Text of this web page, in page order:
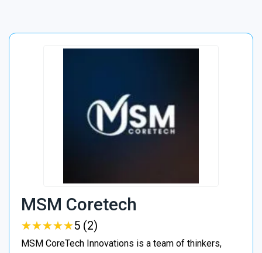
MSM Coretech
★★★★★
★★★★★5 (2)
MSM CoreTech Innovations is a team of thinkers,